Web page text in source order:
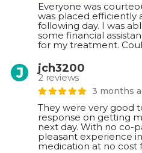
Everyone was
was placed efficiently
following day. I was
some financial
for my treatment.
jch3200
2 reviews
3 months
They were very good
response on getting
next day. With no co-
pleasant experience
medication at no cost